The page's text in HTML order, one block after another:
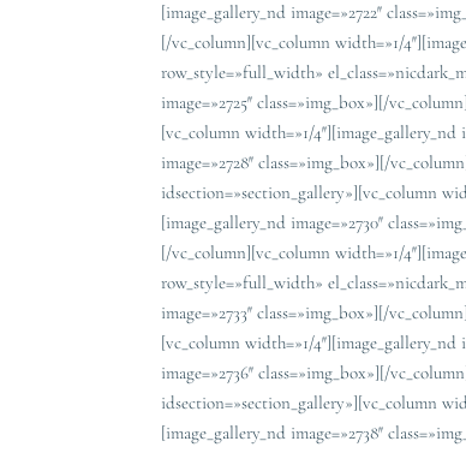
[image_gallery_nd image=»2722″
[/vc_column][vc_column width=»1/
row_style=»full_width»
image=»2725″ class=»img_box»][/
[vc_column width=»1/4″][image_gallery_nd
image=»2728″ class=»img_box»][/
idsection=»section_gallery»][vc_column
[image_gallery_nd image=»2730″
[/vc_column][vc_column width=»1/
row_style=»full_width»
image=»2733″ class=»img_box»][/
[vc_column width=»1/4″][image_gallery_nd
image=»2736″ class=»img_box»][/
idsection=»section_gallery»][vc_column
[image_gallery_nd image=»2738″